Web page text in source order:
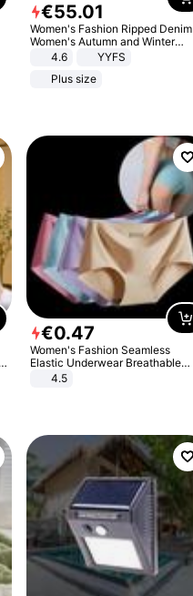
€55.01
Women's Fashion Ripped Denim
Women's Autumn and Winter
Long-sleeved Casual Lapel Top
4.6
YYFS
Plus size
€0.47
Women's Fashion Seamless
Elastic Underwear Breathable
Quick-Dry Ice Silk Panties Briefs
4.5